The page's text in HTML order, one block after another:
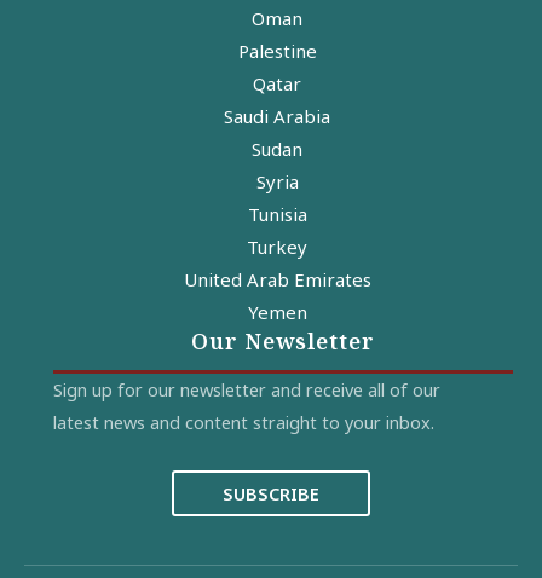
Oman
Palestine
Qatar
Saudi Arabia
Sudan
Syria
Tunisia
Turkey
United Arab Emirates
Yemen
Our Newsletter
Sign up for our newsletter and receive all of our
latest news and content straight to your inbox.
SUBSCRIBE